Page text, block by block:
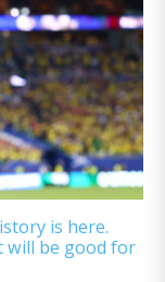
is here.
will be good for